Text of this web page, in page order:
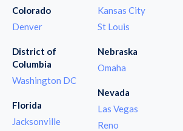
Colorado
Denver
District of
Columbia
Washington DC
Florida
Jacksonville
Kansas City
St Louis
Nebraska
Omaha
Nevada
Las Vegas
Reno